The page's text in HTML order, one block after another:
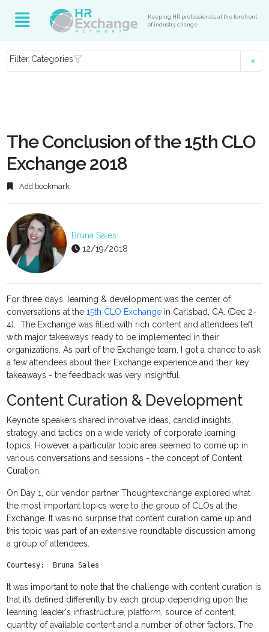
Keeping HR professionals at the forefront
of industry change
Filter Categories
The Conclusion of the 15th CLO
Exchange 2018
Add bookmark
Bruna Sales
12/19/2018
For three days, learning & development was the center of
conversations at the15th CLO Exchange in Carlsbad, CA. (Dec 2-
4). The Exchange was filled with rich content and attendees left
with major takeaways ready to be implemented in their
organizations. As part of the Exchange team, I got a chance to ask
a few attendees about their Exchange experience and their key
takeaways - the feedback was very insightful.
Content Curation & Development
Keynote speakers shared innovative ideas, candid insights,
strategy, and tactics on a wide variety of corporate learning
topics. However, a particular topic area seemed to come up in
various conversations and sessions - the concept of Content
Curation.
On Day 1, our vendor partner Thoughtexchange explored what
the most important topics were to the group of CLOs at the
Exchange. It was no surprise that content curation came up and
this topic was part of an extensive roundtable discussion among
a group of attendees.
Courtesy:  Bruna Sales
It was important to note that the challenge with content curation is
that it’s defined differently by each group depending upon the
learning leader's infrastructure, platform, source of content,
quantity of available content and a number of other factors. The